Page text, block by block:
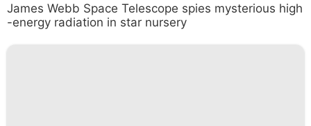
James Webb Space Telescope spies mysterious high
-energy radiation in star nursery